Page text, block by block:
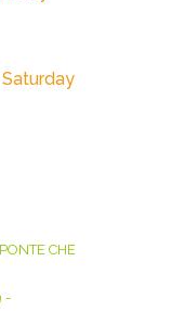
Saturday
CHE
-